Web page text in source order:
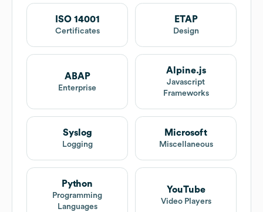
ISO 14001
Certificates
ETAP
Design
ABAP
Enterprise
Alpine.js
Javascript
Frameworks
Syslog
Logging
Microsoft
Miscellaneous
Python
Programming
Languages
YouTube
Video Players